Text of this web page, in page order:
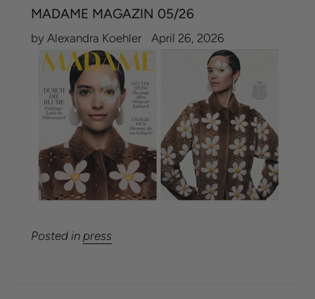
MADAME MAGAZIN 05/26
by Alexandra Koehler April 26, 2026
Posted in press